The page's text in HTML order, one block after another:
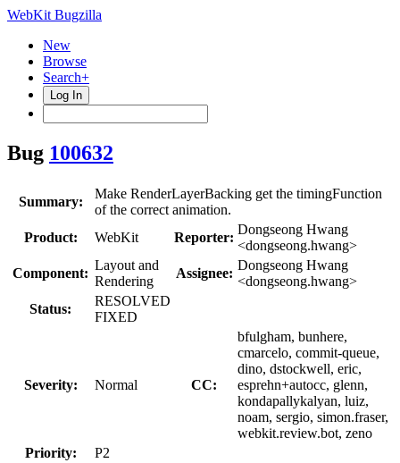
WebKit Bugzilla
New
Browse
Search+
Log In
Bug 100632
Summary:
Make RenderLayerBacking get the timingFunction
of the correct animation.
Product:
WebKit Reporter:
Dongseong Hwang
<dongseong.hwang>
Component:
Layout and
Rendering
Assignee:
Dongseong Hwang
<dongseong.hwang>
Status:
RESOLVED
FIXED
Severity: Normal CC:
bfulgham, bunhere,
cmarcelo, commit-queue,
dino, dstockwell, eric,
esprehn+autocc, glenn,
kondapallykalyan, luiz,
noam, sergio, simon.fraser,
webkit.review.bot, zeno
Priority:
P2